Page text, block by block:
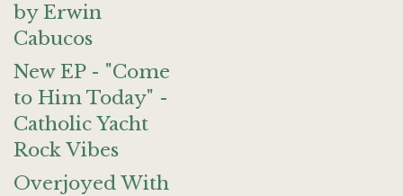
by Erwin
Cabucos
New EP - "Come
to Him Today" -
Catholic Yacht
Rock Vibes
Overjoyed With